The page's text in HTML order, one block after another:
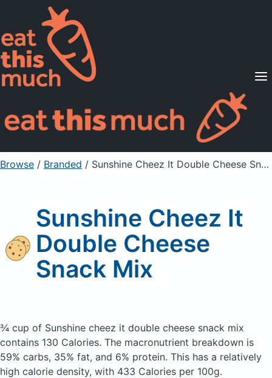
Supported Diets
Pricing
For Professionals
Sign Up Already a member? Sign in
Browse / Branded / Sunshine Cheez It Double Cheese Snack Mix
Sunshine Cheez It
Double Cheese
Snack Mix
¾ cup of Sunshine cheez it double cheese snack mix
contains 130 Calories. The macronutrient breakdown is
59% carbs, 35% fat, and 6% protein. This has a relatively
high calorie density, with 433 Calories per 100g.